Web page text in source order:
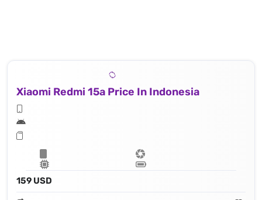
Xiaomi Redmi 15a Price In Indonesia
159 USD